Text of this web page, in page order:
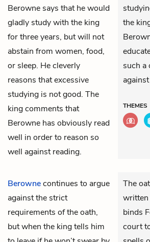
Berowne says that he would
gladly study with the king
for three years, but will not
abstain from women, food,
or sleep. He cleverly
reasons that excessive
studying is not good. The
king comments that
Berowne has obviously read
well in order to reason so
well against reading.
the
such a
THEMES
Berownecontinues to argue
against the strict
requirements of the oath,
but when the king tells him
The
written
binds
court